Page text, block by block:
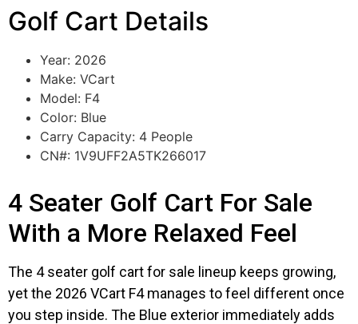
Golf Cart Details
Year: 2026
Make: VCart
Model: F4
Color: Blue
Carry Capacity: 4 People
CN#: 1V9UFF2A5TK266017
4 Seater Golf Cart For Sale
With a More Relaxed Feel
The 4 seater golf cart for sale lineup keeps growing,
yet the 2026 VCart F4 manages to feel different once
you step inside. The Blue exterior immediately adds